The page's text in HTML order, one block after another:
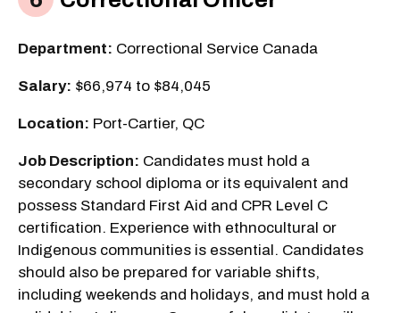
Department: Correctional Service Canada
Salary: $66,974 to $84,045
Location: Port-Cartier, QC
Job Description: Candidates must hold a
secondary school diploma or its equivalent and
possess Standard First Aid and CPR Level C
certification. Experience with ethnocultural or
Indigenous communities is essential. Candidates
should also be prepared for variable shifts,
including weekends and holidays, and must hold a